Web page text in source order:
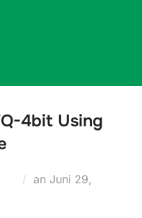
4bit Using
an Veröffentlicht
Juni 29,